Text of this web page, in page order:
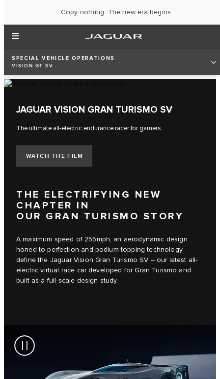
Copy nothing. The new era begins
SPECIAL VEHICLE OPERATIONS
VISION GT SV
JAGUAR VISION GRAN TURISMO SV
The ultimate all-electric endurance racer for gamers.
WATCH THE FILM
THE ELECTRIFYING NEW
CHAPTER IN
OUR GRAN TURISMO STORY
A maximum speed of 255mph, an aerodynamic design
honed to perfection and podium-topping technology
define the Jaguar Vision Gran Turismo SV – our latest all-
electric virtual race car developed for Gran Turismo and
built as a full-scale design study.